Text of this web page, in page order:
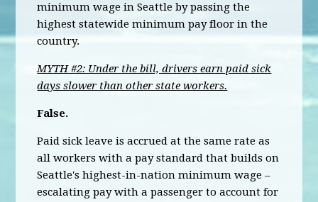
minimum wage in Seattle by passing the
highest statewide minimum pay floor in the
country.
MYTH #2: Under the bill, drivers earn paid sick
days slower than other state workers.
False.
Paid sick leave is accrued at the same rate as
all workers with a pay standard that builds on
Seattle's highest-in-nation minimum wage –
escalating pay with a passenger to account for